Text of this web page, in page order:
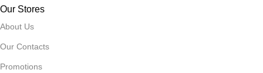
Our Stores
About Us
Our Contacts
Promotions